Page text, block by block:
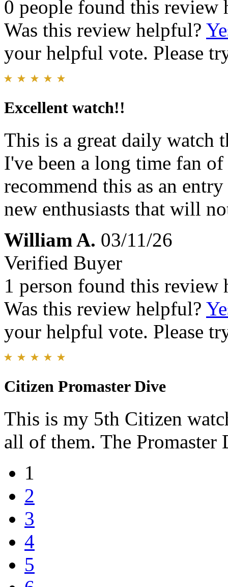
0 people found this review
Was this review helpful?
your helpful vote. Please
Excellent watch!!
This is a great daily watch
I've been a long time fan
recommend this as an
new enthusiasts that will
William A. 03/11/26
Verified Buyer
1 person found this review
Was this review helpful?
your helpful vote. Please
Citizen Promaster Dive
This is my 5th Citizen
all of them. The
1
2
3
4
5